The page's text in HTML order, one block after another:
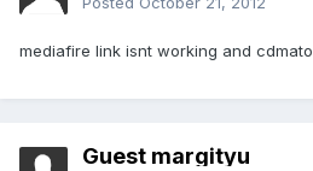
mediafire link isnt working and
Guest margityu